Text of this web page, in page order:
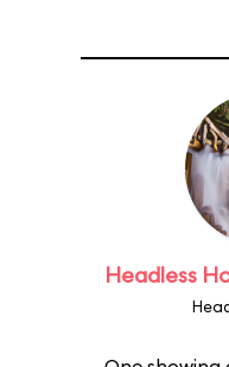
Headless